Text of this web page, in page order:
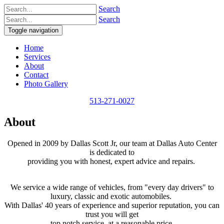
Search
Search
Toggle navigation
Home
Services
About
Contact
Photo Gallery
513-271-0027
About
​Opened in 2009 by Dallas Scott Jr, our team at Dallas Auto Center
is dedicated to
providing you with honest, expert advice and repairs.
We service a wide range of vehicles, from "every day drivers" to
luxury, classic and exotic automobiles.
With Dallas' 40 years of experience and superior reputation, you can
trust you will get